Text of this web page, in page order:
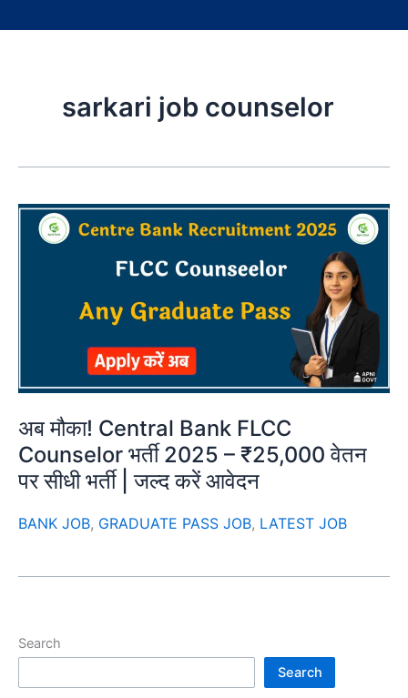
sarkari job counselor
अब मौका! Central Bank FLCC
Counselor भर्ती 2025 – ₹25,000 वेतन
पर सीधी भर्ती | जल्द करें आवेदन
BANK JOB, GRADUATE PASS JOB, LATEST JOB
Search
Search